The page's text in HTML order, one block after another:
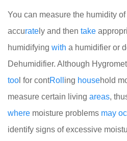
You can measure the humidity of
accurate ly and then take
humidifying with a humidifier or
Dehumidifier. Although
too l for contRoll ing household
measure certain living areas,
where moisture problems may
identify signs of excessive